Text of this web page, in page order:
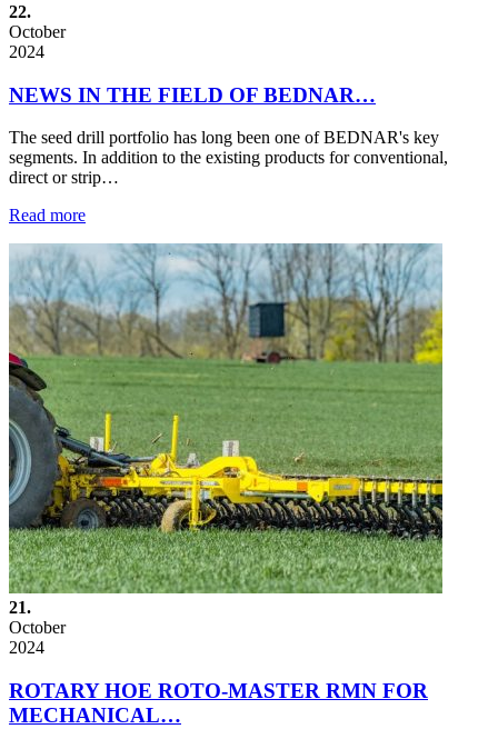
22.
October
2024
NEWS IN THE FIELD OF BEDNAR…
The seed drill portfolio has long been one of BEDNAR's key
segments. In addition to the existing products for conventional,
direct or strip…
Read more
21.
October
2024
ROTARY HOE ROTO-MASTER RMN FOR
MECHANICAL…